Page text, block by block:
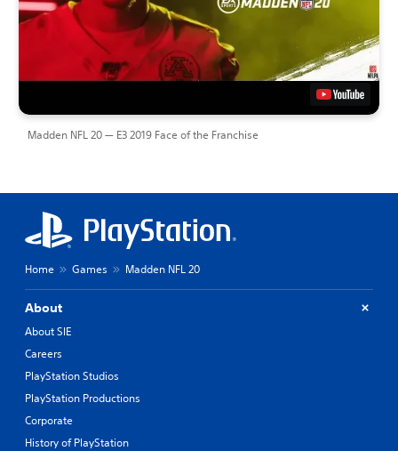
Madden NFL 20 — E3 2019 Face of the Franchise
Home Games Madden NFL 20
About
About SIE
Careers
PlayStation Studios
PlayStation Productions
Corporate
History of PlayStation